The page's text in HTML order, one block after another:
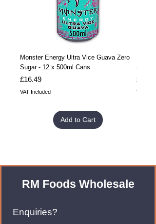
Monster Energy Ultra Vice Guava Zero
Sugar - 12 x 500ml Cans
Price
£16.49
VAT Included
Add to Cart
Sugar
Price
£32.99
VAT
RM Foods Wholesale
Enquiries?